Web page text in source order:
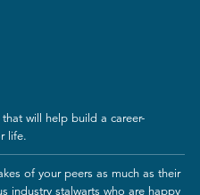
will help build a career-
life.
of your peers as much as their
industry stalwarts who are happy